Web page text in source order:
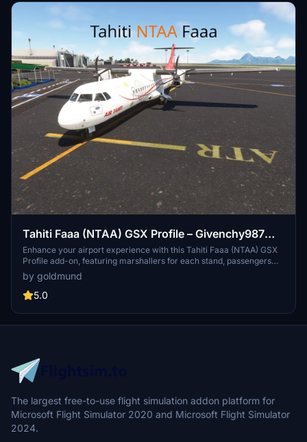
airport environment.
Tahiti Faaa (NTAA) GSX Profile – Givenchy987
(free)
Enhance your airport experience with this Tahiti Faaa (NTAA) GSX
Profile add-on, featuring marshallers for each stand, passengers
walking through the terminal building, and accurate stand names
based on Navigraph charts. Advanced pushback procedures,
custom vehicle placements, and catering services from Newrest
and follow the installation instructions to enjoy a more realistic
airport environment in Microsoft Flight Simulator.
by goldmund
5.0
The largest free-to-use flight simulation addon platform for
Microsoft Flight Simulator 2020 and Microsoft Flight Simulator
2024.